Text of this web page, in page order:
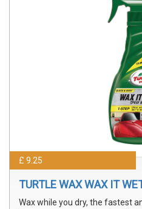
£ 9.25
TURTLE WAX WAX IT
Wax while you dry, the fastest